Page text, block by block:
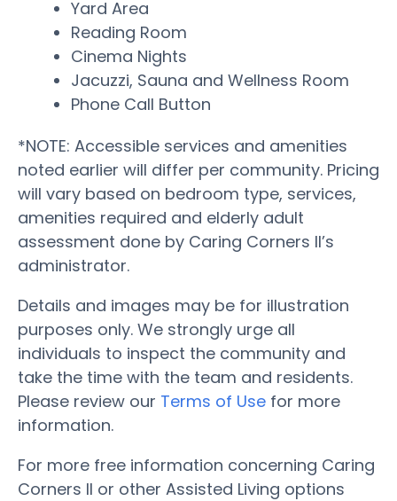
Yard Area
Reading Room
Cinema Nights
Jacuzzi, Sauna and Wellness Room
Phone Call Button
*NOTE: Accessible services and amenities
noted earlier will differ per community. Pricing
will vary based on bedroom type, services,
amenities required and elderly adult
assessment done by Caring Corners II’s
administrator.
Details and images may be for illustration
purposes only. We strongly urge all
individuals to inspect the community and
take the time with the team and residents.
Please review our Terms of Use for more
information.
For more free information concerning Caring
Corners II or other Assisted Living options